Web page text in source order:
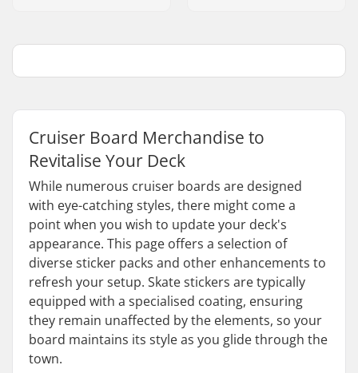
Cruiser Board Merchandise to
Revitalise Your Deck
While numerous cruiser boards are designed
with eye-catching styles, there might come a
point when you wish to update your deck's
appearance. This page offers a selection of
diverse sticker packs and other enhancements to
refresh your setup. Skate stickers are typically
equipped with a specialised coating, ensuring
they remain unaffected by the elements, so your
board maintains its style as you glide through the
town.